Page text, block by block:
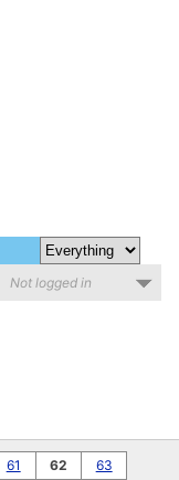
Not logged in
61 62
63